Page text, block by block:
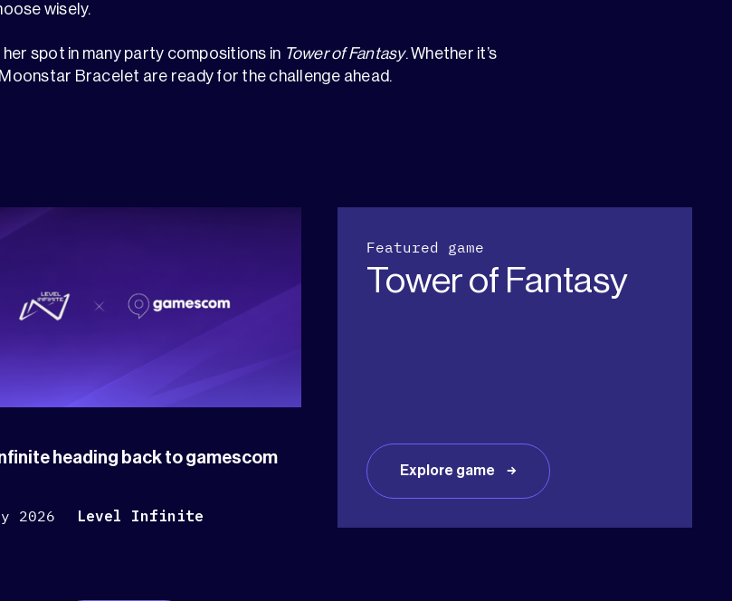
wisely.
spot in many party compositions in Tower of Fantasy. Whether it’s
Bracelet are ready for the challenge ahead.
heading back to gamescom
2026
Level Infinite
Featured game
Tower of Fantasy
Explore game